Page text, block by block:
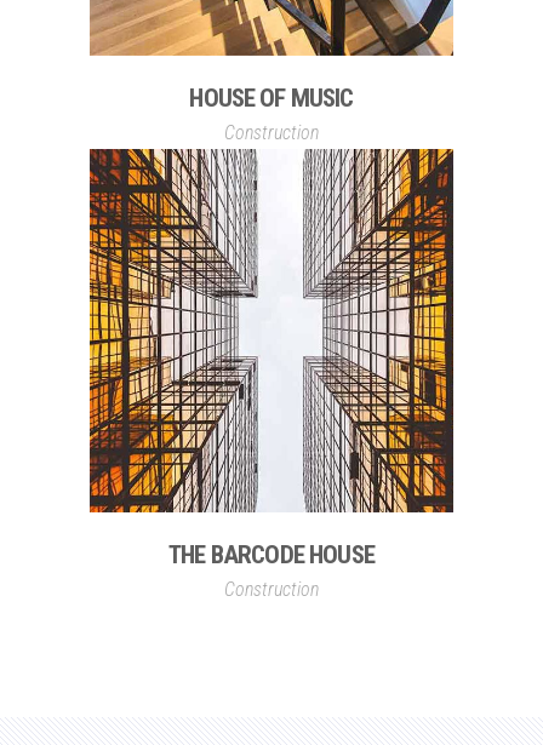
HOUSE OF MUSIC
Construction
THE BARCODE HOUSE
Construction